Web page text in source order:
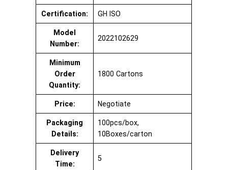
Certification: GH ISO
Model
Number:
2022102629
Minimum
Order
Quantity:
1800 Cartons
Price: Negotiate
Packaging
Details:
100pcs/box,
10Boxes/carton
Delivery
Time:
5